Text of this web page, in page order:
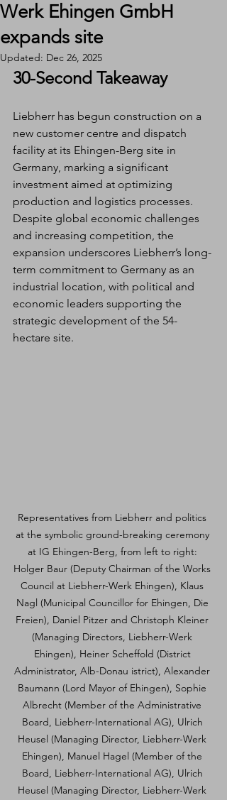
Werk Ehingen GmbH
expands site
Updated: Dec 26, 2025
30-Second Takeaway
Liebherr has begun construction on a
new customer centre and dispatch
facility at its Ehingen-Berg site in
Germany, marking a significant
investment aimed at optimizing
production and logistics processes.
Despite global economic challenges
and increasing competition, the
expansion underscores Liebherr’s long-
term commitment to Germany as an
industrial location, with political and
economic leaders supporting the
strategic development of the 54-
hectare site.
Representatives from Liebherr and politics
at the symbolic ground-breaking ceremony
at IG Ehingen-Berg, from left to right:
Holger Baur (Deputy Chairman of the Works
Council at Liebherr-Werk Ehingen), Klaus
Nagl (Municipal Councillor for Ehingen, Die
Freien), Daniel Pitzer and Christoph Kleiner
(Managing Directors, Liebherr-Werk
Ehingen), Heiner Scheffold (District
Administrator, Alb-Donau istrict), Alexander
Baumann (Lord Mayor of Ehingen), Sophie
Albrecht (Member of the Administrative
Board, Liebherr-International AG), Ulrich
Heusel (Managing Director, Liebherr-Werk
Ehingen), Manuel Hagel (Member of the
Board, Liebherr-International AG), Ulrich
Heusel (Managing Director, Liebherr-Werk